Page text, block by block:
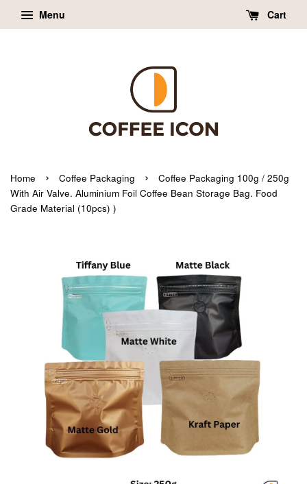
Menu Cart
Home › Coffee Packaging ›
Coffee Packaging 100g / 250g
With Air Valve. Aluminium Foil Coffee Bean Storage Bag. Food
Grade Material (10pcs) )